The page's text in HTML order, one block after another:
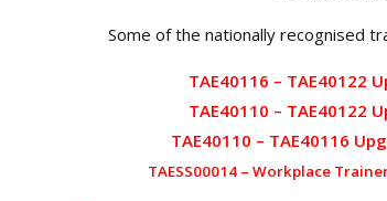
Some of the nationally recognised
TAE40116 – TAE40122
TAE40110 – TAE40122
TAE40110 – TAE40116
TAESS00014 – Workplace